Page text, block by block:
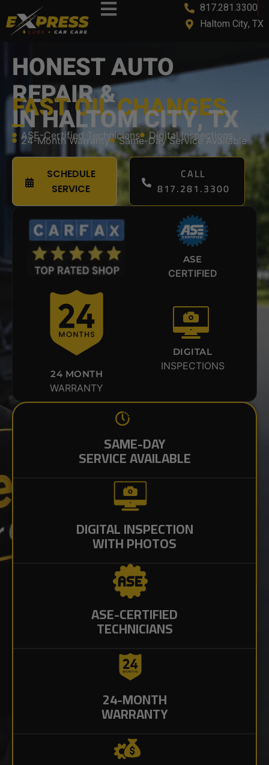
817.281.3300
Haltom City, TX
HONEST AUTO
REPAIR &
FAST OIL CHANGES
IN HALTOM CITY, TX
ASE-Certified Technicians Digital Inspections
24-Month Warranty Same-Day Service Available
SCHEDULE
SERVICE
CALL
817.281.3300
ASE
CERTIFIED
24 MONTH
WARRANTY
DIGITAL
INSPECTIONS
SAME-DAY
SERVICE AVAILABLE
DIGITAL INSPECTION
WITH PHOTOS
ASE-CERTIFIED
TECHNICIANS
24-MONTH
WARRANTY